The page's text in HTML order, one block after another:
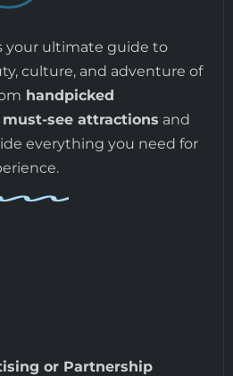
your ultimate guide to
culture, and adventure of
handpicked
must-see attractions and
everything you need for
or Partnership